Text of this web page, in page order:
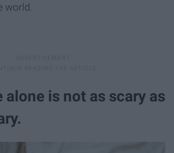
world.
alone is not as scary as